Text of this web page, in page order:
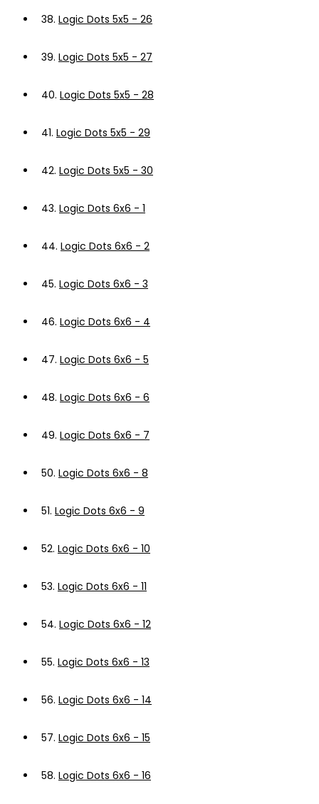
38. Logic Dots 5x5 - 26
39. Logic Dots 5x5 - 27
40. Logic Dots 5x5 - 28
41. Logic Dots 5x5 - 29
42. Logic Dots 5x5 - 30
43. Logic Dots 6x6 - 1
44. Logic Dots 6x6 - 2
45. Logic Dots 6x6 - 3
46. Logic Dots 6x6 - 4
47. Logic Dots 6x6 - 5
48. Logic Dots 6x6 - 6
49. Logic Dots 6x6 - 7
50. Logic Dots 6x6 - 8
51. Logic Dots 6x6 - 9
52. Logic Dots 6x6 - 10
53. Logic Dots 6x6 - 11
54. Logic Dots 6x6 - 12
55. Logic Dots 6x6 - 13
56. Logic Dots 6x6 - 14
57. Logic Dots 6x6 - 15
58. Logic Dots 6x6 - 16